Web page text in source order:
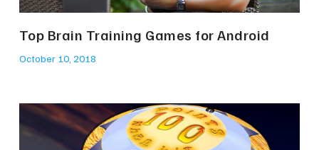
Top Brain Training Games for Android
October 10, 2018